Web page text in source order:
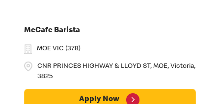
McCafe Barista
CNR PRINCES HIGHWAY & LLOYD ST, MOE, Victoria,
3825
MOE VIC (378)
Apply Now